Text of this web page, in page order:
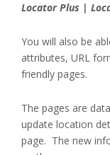
Locator Plus |
You will also be
attributes, URL
friendly pages.
The pages are
update location
page. The new